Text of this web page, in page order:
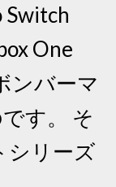
One
ンバーマ
す。 そ
シリーズ